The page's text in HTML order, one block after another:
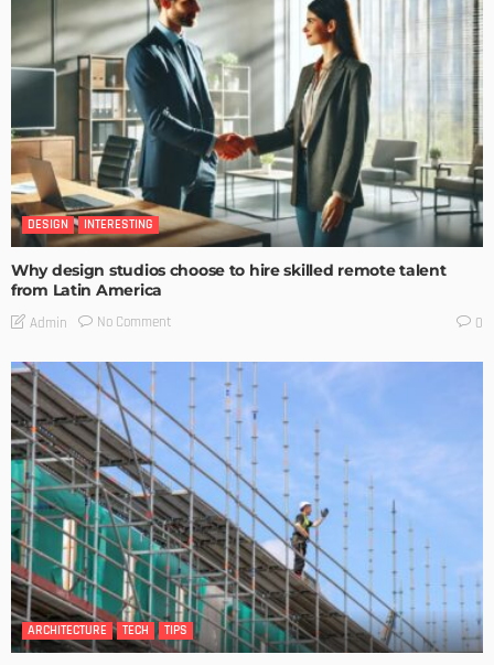
DESIGN INTERESTING
Why design studios choose to hire skilled remote talent
from Latin America
Admin No Comment 0
ARCHITECTURE TECH TIPS